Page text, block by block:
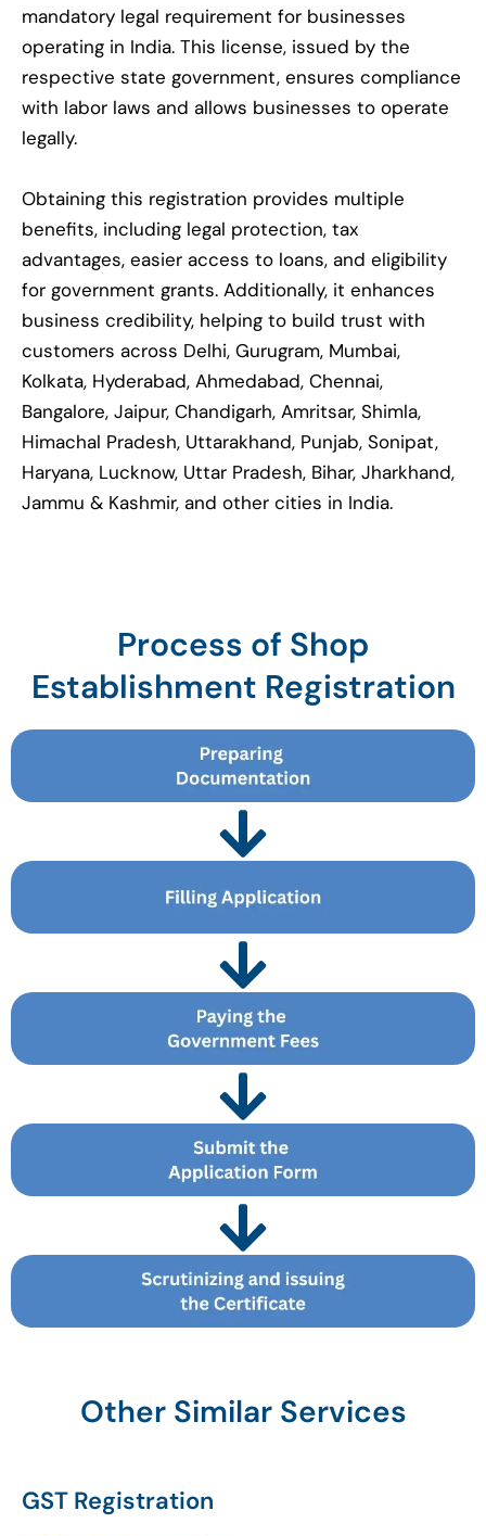
mandatory legal requirement for businesses
operating in India. This license, issued by the
respective state government, ensures compliance
with labor laws and allows businesses to operate
legally.
Obtaining this registration provides multiple
benefits, including legal protection, tax
advantages, easier access to loans, and eligibility
for government grants. Additionally, it enhances
business credibility, helping to build trust with
customers across Delhi, Gurugram, Mumbai,
Kolkata, Hyderabad, Ahmedabad, Chennai,
Bangalore, Jaipur, Chandigarh, Amritsar, Shimla,
Himachal Pradesh, Uttarakhand, Punjab, Sonipat,
Haryana, Lucknow, Uttar Pradesh, Bihar, Jharkhand,
Jammu & Kashmir, and other cities in India.
Process of Shop
Establishment Registration
Other Similar Services
GST Registration